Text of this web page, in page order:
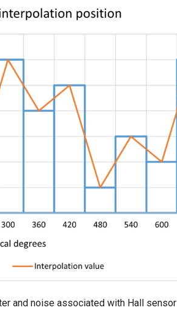
and noise associated with Hall sensor